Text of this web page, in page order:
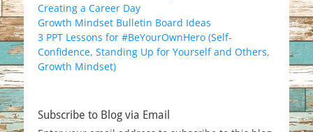
Creating a Career Day
Growth Mindset Bulletin Board Ideas
3 PPT Lessons for #BeYourOwnHero (Self-
Confidence, Standing Up for Yourself and Others,
Growth Mindset)
Subscribe to Blog via Email